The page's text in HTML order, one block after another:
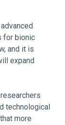
for bionic
and it is
expand
technological
more